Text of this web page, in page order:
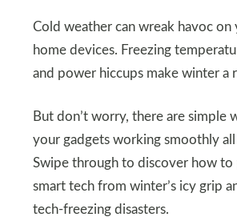
Cold weather can wreak havoc on
home devices. Freezing
and power hiccups make winter a
But don’t worry, there are simple
your gadgets working smoothly all
Swipe through to discover how
smart tech from winter’s icy grip
tech-freezing disasters.